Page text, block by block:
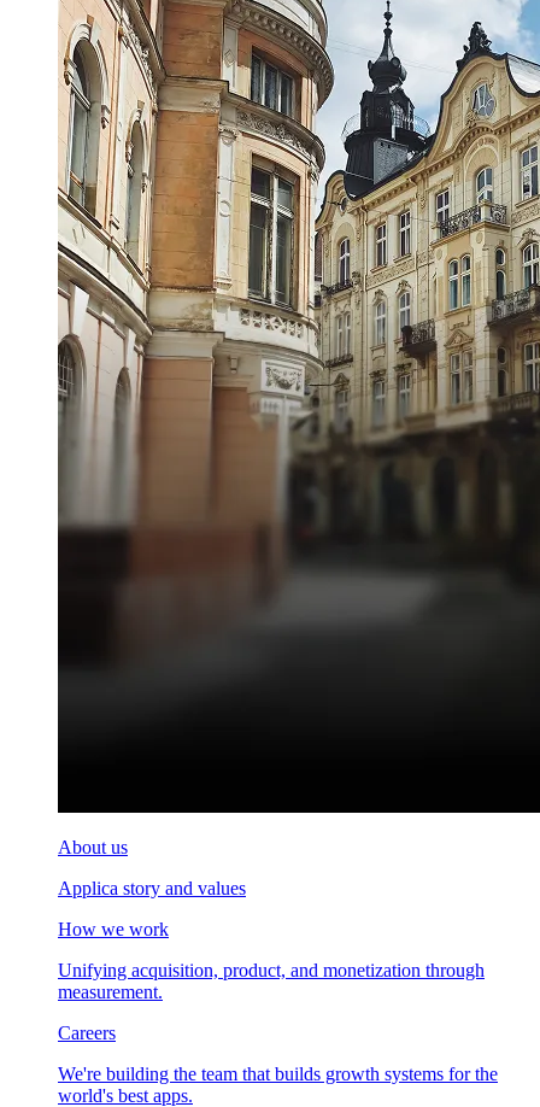
About us
Applica story and values
How we work
Unifying acquisition, product, and monetization through
measurement.
Careers
We're building the team that builds growth systems for the
world's best apps.